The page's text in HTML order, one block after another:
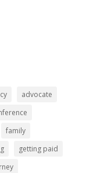
advocate
family
getting paid